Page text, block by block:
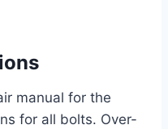
manual for the
for all bolts. Over-